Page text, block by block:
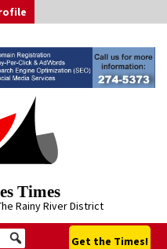
Times
Rainy River District
Get the Times!